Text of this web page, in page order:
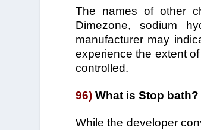
The names of other
Dimezone, sodium
manufacturer may
experience the extent
controlled.
96) What is Stop
While the developer